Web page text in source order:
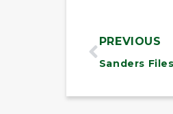
PREVIOUS